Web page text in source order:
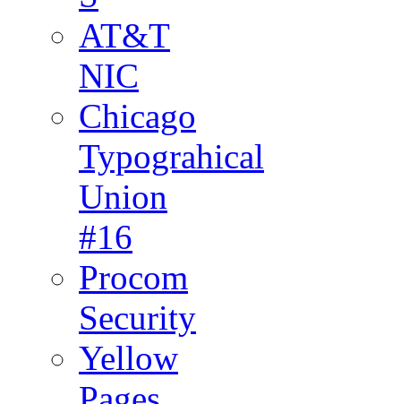
AT&T
NIC
Chicago
Typograhical
Union
#16
Procom
Security
Yellow